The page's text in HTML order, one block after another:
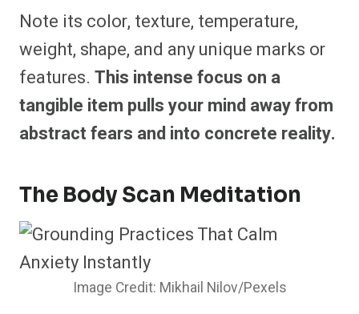
Note its color, texture, temperature,
weight, shape, and any unique marks or
features. This intense focus on a
tangible item pulls your mind away from
abstract fears and into concrete reality.
The Body Scan Meditation
Image Credit: Mikhail Nilov/Pexels